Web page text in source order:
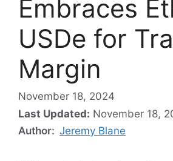
Embraces
USDe for
Margin
November 18, 2024
Last Updated: November 18,
Author: Jeremy Blane